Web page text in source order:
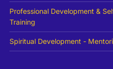
Professional Development &
Training
Spiritual Development -